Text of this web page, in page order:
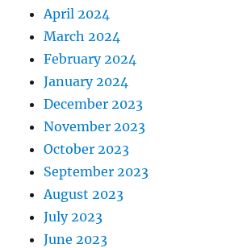
April 2024
March 2024
February 2024
January 2024
December 2023
November 2023
October 2023
September 2023
August 2023
July 2023
June 2023